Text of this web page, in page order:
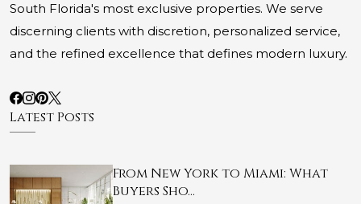
South Florida's most exclusive properties. We serve
discerning clients with discretion, personalized service,
and the refined excellence that defines modern luxury.
Latest Posts
From New York to Miami: What
Buyers Sho…